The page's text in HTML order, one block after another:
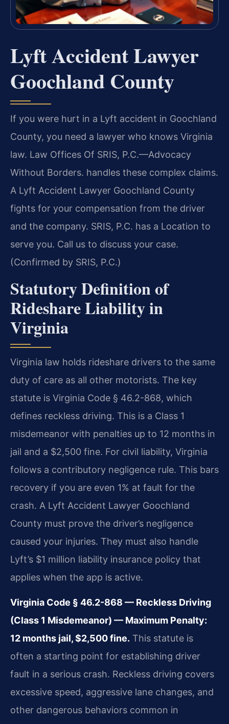
Lyft Accident Lawyer
Goochland County
If you were hurt in a Lyft accident in Goochland
County, you need a lawyer who knows Virginia
law. Law Offices Of SRIS, P.C.—Advocacy
Without Borders. handles these complex claims.
A Lyft Accident Lawyer Goochland County
fights for your compensation from the driver
and the company. SRIS, P.C. has a Location to
serve you. Call us to discuss your case.
(Confirmed by SRIS, P.C.)
Statutory Definition of
Rideshare Liability in
Virginia
Virginia law holds rideshare drivers to the same
duty of care as all other motorists. The key
statute is Virginia Code § 46.2-868, which
defines reckless driving. This is a Class 1
misdemeanor with penalties up to 12 months in
jail and a $2,500 fine. For civil liability, Virginia
follows a contributory negligence rule. This bars
recovery if you are even 1% at fault for the
crash. A Lyft Accident Lawyer Goochland
County must prove the driver’s negligence
caused your injuries. They must also handle
Lyft’s $1 million liability insurance policy that
applies when the app is active.
Virginia Code § 46.2-868 — Reckless Driving
(Class 1 Misdemeanor) — Maximum Penalty:
12 months jail, $2,500 fine. This statute is
often a starting point for establishing driver
fault in a serious crash. Reckless driving covers
excessive speed, aggressive lane changes, and
other dangerous behaviors common in